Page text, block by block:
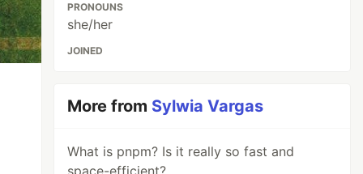
PRONOUNS
she/her
JOINED
More from Sylwia Vargas
What is pnpm? Is it really so fast and
space-efficient?